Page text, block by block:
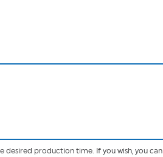
desired production time. If you wish, you